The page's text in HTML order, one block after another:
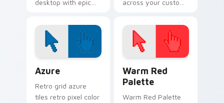
desktop with epic
flair on every tab.
across your custom
click pair today.
Azure
Retro grid azure
tiles retro pixel color
Warm Red
Palette
Warm Red Palette